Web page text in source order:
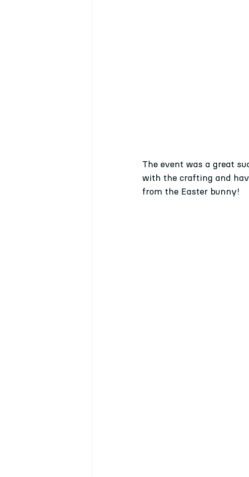
The event was a great
with the crafting and
from the Easter bunny!